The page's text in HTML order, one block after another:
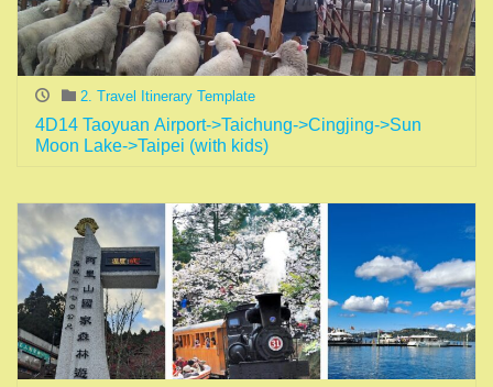
2. Travel Itinerary Template
4D14 Taoyuan Airport->Taichung->Cingjing->Sun
Moon Lake->Taipei (with kids)